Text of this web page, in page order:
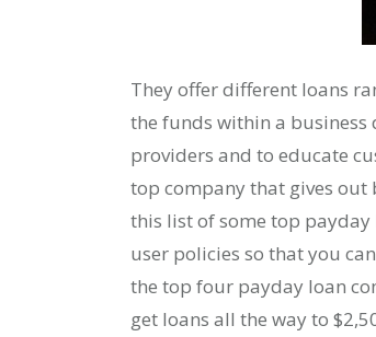
They offer different loans
the funds within a business
providers and to educate
top company that gives out
this list of some top payday
user policies so that you
the top four payday loan
get loans all the way to